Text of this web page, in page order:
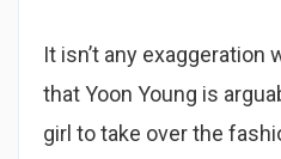
It isn’t any exaggeration
that Yoon Young is
girl to take over the